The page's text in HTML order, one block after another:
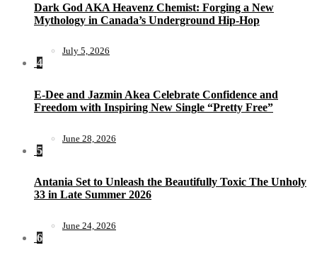
Dark God AKA Heavenz Chemist: Forging a New
Mythology in Canada’s Underground Hip-Hop
July 5, 2026
4
E-Dee and Jazmin Akea Celebrate Confidence and
Freedom with Inspiring New Single “Pretty Free”
June 28, 2026
5
Antania Set to Unleash the Beautifully Toxic The Unholy
33 in Late Summer 2026
June 24, 2026
6